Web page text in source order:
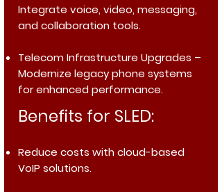
Integrate voice, video, messaging,
and collaboration tools.
Telecom Infrastructure Upgrades –
Modernize legacy phone systems
for enhanced performance.
Benefits for SLED:
Reduce costs with cloud-based
VoIP solutions.